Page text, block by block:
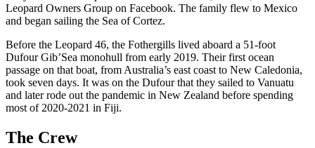
Leopard Owners Group on Facebook. The family flew to Mexico
and began sailing the Sea of Cortez.
Before the Leopard 46, the Fothergills lived aboard a 51-foot
Dufour Gib’Sea monohull from early 2019. Their first ocean
passage on that boat, from Australia’s east coast to New Caledonia,
took seven days. It was on the Dufour that they sailed to Vanuatu
and later rode out the pandemic in New Zealand before spending
most of 2020-2021 in Fiji.
The Crew